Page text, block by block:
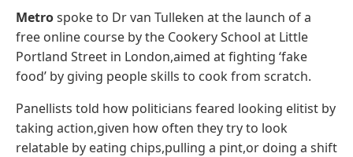
Metrospoke to Dr van Tulleken at the launch of a
free online course by the Cookery School at Little
Portland Street in London,aimed at fighting ‘fake
food’ by giving people skills to cook from scratch.
Panellists told how politicians feared looking elitist by
taking action,given how often they try to look
relatable by eating chips,pulling a pint,or doing a shift